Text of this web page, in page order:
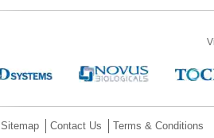
Sitemap Contact Us Terms & Conditions